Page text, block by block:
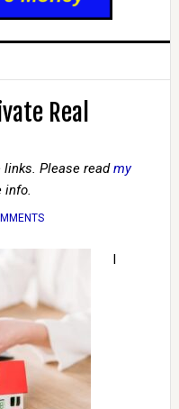
Real
Please readmy
info.
I